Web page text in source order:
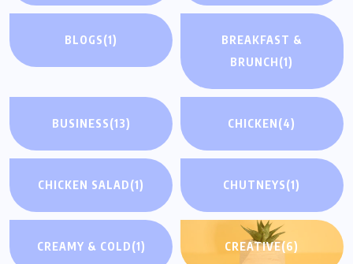
BLOGS(1)
BREAKFAST &
BRUNCH(1)
BUSINESS(13) CHICKEN(4)
CHICKEN SALAD(1) CHUTNEYS(1)
CREAMY & COLD(1) CREATIVE(6)